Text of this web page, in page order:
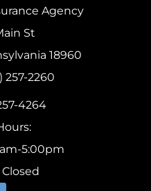
Agency
St
18960
257-2260
4264
5:00pm